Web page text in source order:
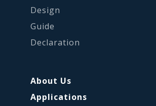
Design
Guide
Declaration
About Us
Applications